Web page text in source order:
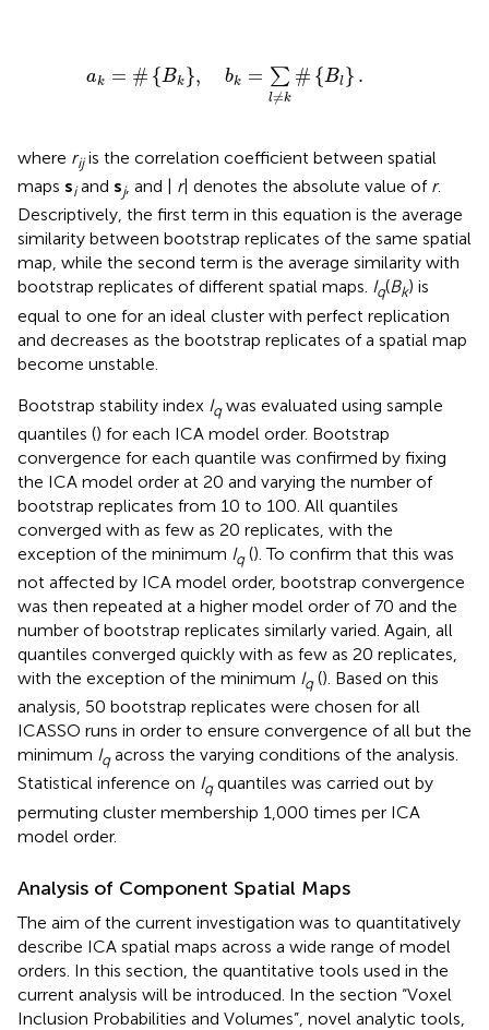
ak = # {Bk }, bk = ∑
l≠k
# {Bl } .
a {B k}, bk ∑l {Bl }.
where rijis the correlation coefficient between spatial
maps siand sj, and | r| denotes the absolute value of r.
Descriptively, the first term in this equation is the average
similarity between bootstrap replicates of the same spatial
map, while the second term is the average similarity with
bootstrap replicates of different spatial maps. Iq(Bk) is
equal to one for an ideal cluster with perfect replication
and decreases as the bootstrap replicates of a spatial map
become unstable.
Bootstrap stability index Iqwas evaluated using sample
quantiles () for each ICA model order. Bootstrap
convergence for each quantile was confirmed by fixing
the ICA model order at 20 and varying the number of
bootstrap replicates from 10 to 100. All quantiles
converged with as few as 20 replicates, with the
exception of the minimum Iq(). To confirm that this was
not affected by ICA model order, bootstrap convergence
was then repeated at a higher model order of 70 and the
number of bootstrap replicates similarly varied. Again, all
quantiles converged quickly with as few as 20 replicates,
with the exception of the minimum Iq(). Based on this
analysis, 50 bootstrap replicates were chosen for all
ICASSO runs in order to ensure convergence of all but the
minimum Iqacross the varying conditions of the analysis.
Statistical inference on Iqquantiles was carried out by
permuting cluster membership 1,000 times per ICA
model order.
Analysis of Component Spatial Maps
The aim of the current investigation was to quantitatively
describe ICA spatial maps across a wide range of model
orders. In this section, the quantitative tools used in the
current analysis will be introduced. In the section “Voxel
Inclusion Probabilities and Volumes”, novel analytic tools,